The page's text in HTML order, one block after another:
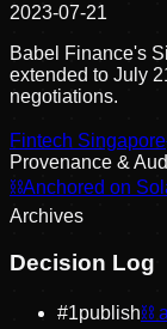
2023-07-21
Babel Finance's
extended to July
negotiations.
Fintech Singapore
Provenance &
⛓Anchored on
Archives
Decision Log
#1publish⛓